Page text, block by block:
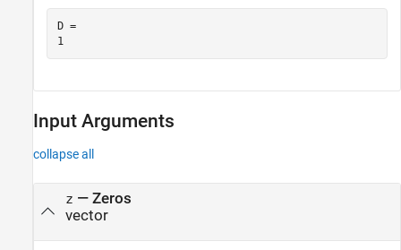
D =
1
Input Arguments
collapse all
z — Zeros
vector